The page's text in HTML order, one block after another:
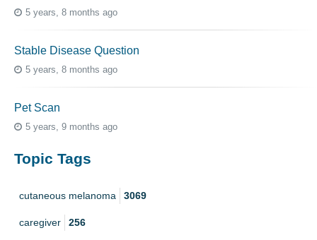
5 years, 8 months ago
Stable Disease Question
5 years, 8 months ago
Pet Scan
5 years, 9 months ago
Topic Tags
cutaneous melanoma 3069
caregiver 256